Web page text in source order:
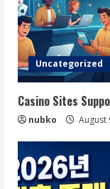
Uncategorized
Casino Sites
nubko August